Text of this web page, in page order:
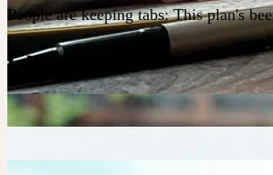
People are keeping tabs: This plan's
Guest list